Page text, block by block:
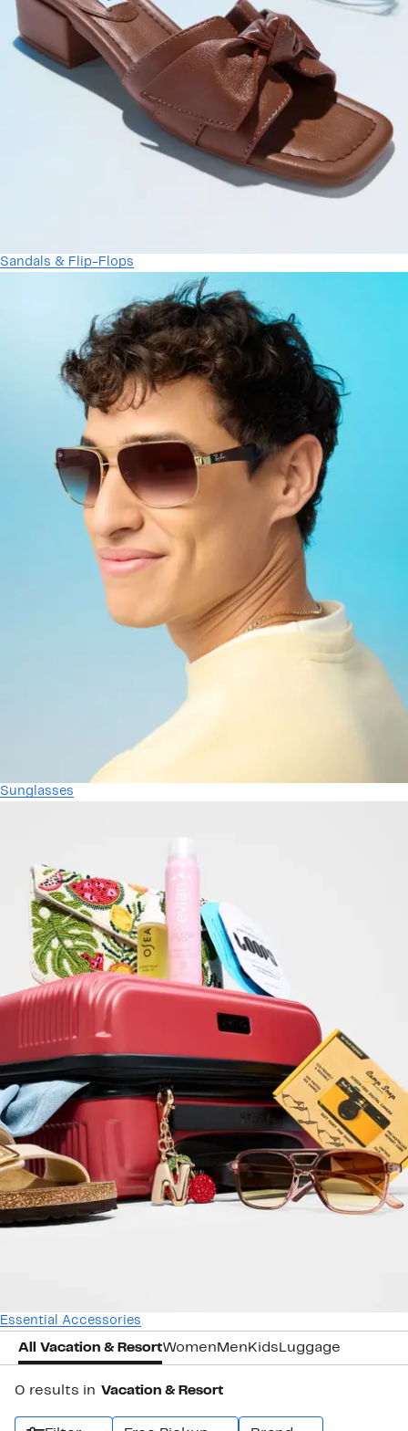
Sandals & Flip-Flops
Sunglasses
Essential Accessories
All Vacation & ResortWomen Men Kids Luggage
0 results in Vacation & Resort